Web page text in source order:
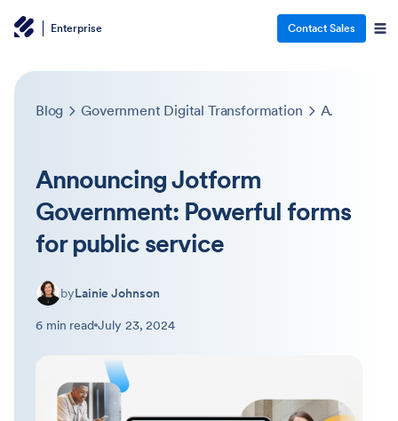
Enterprise Contact Sales
Blog Government Digital Transformation Announcing Jotform Government: Powerful forms for public service
Announcing Jotform
Government: Powerful forms
for public service
byLainie Johnson
6 min read July 23, 2024